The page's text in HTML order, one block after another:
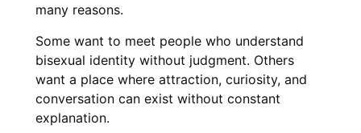
many reasons.
Some want to meet people who understand
bisexual identity without judgment. Others
want a place where attraction, curiosity, and
conversation can exist without constant
explanation.